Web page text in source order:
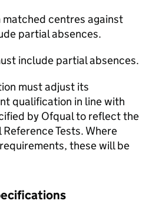
centres against
partial absences.
include partial absences.
must adjust its
qualification in line with
by Ofqual to reflect the
Tests. Where
these will be